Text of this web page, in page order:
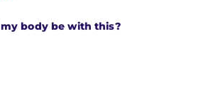
body be with this?